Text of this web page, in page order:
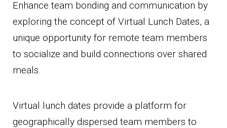
Enhance team bonding and communication by
exploring the concept of Virtual Lunch Dates, a
unique opportunity for remote team members
to socialize and build connections over shared
meals.
Virtual lunch dates provide a platform for
geographically dispersed team members to